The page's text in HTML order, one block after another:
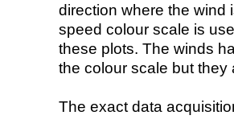
direction where the wind
speed colour scale is
these plots. The winds
the colour scale but they
The exact data